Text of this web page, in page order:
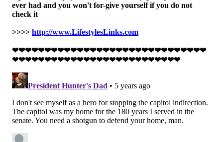
As recently aslast week, Toomey called these baseless
accusations of election fraud attempts "to
disenfranchise millions of voters in my state and
others."
Follow Pat & PhillyVoice on Twitter:@Pat_Ralph
@thePhillyVoice
Like us on Facebook: PhillyVoice
AddPat's RSS feedto your feed reader
Have a